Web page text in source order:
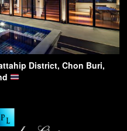
District, Chon Buri,